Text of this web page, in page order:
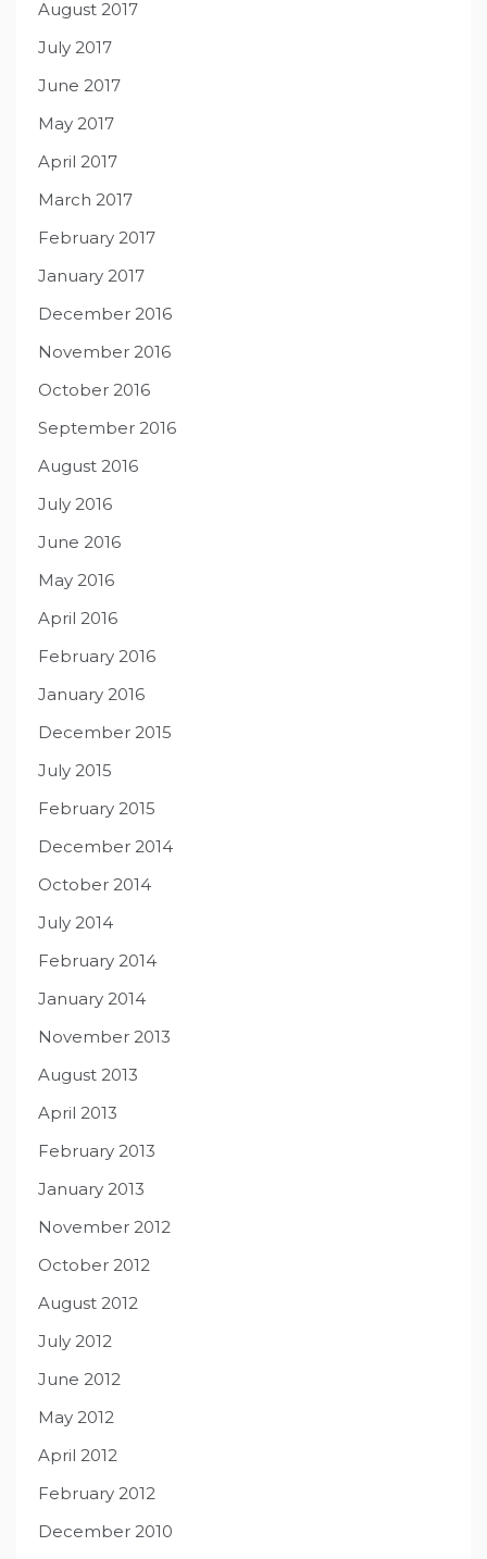
August 2017
July 2017
June 2017
May 2017
April 2017
March 2017
February 2017
January 2017
December 2016
November 2016
October 2016
September 2016
August 2016
July 2016
June 2016
May 2016
April 2016
February 2016
January 2016
December 2015
July 2015
February 2015
December 2014
October 2014
July 2014
February 2014
January 2014
November 2013
August 2013
April 2013
February 2013
January 2013
November 2012
October 2012
August 2012
July 2012
June 2012
May 2012
April 2012
February 2012
December 2010